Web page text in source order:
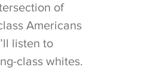
of
Americans
listen to
class whites.